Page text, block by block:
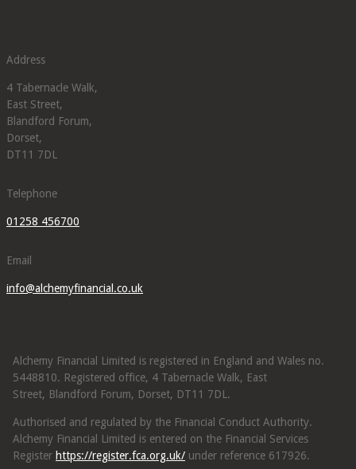
Address
4 Tabernacle Walk,
East Street,
Blandford Forum,
Dorset,
DT11 7DL
Telephone
01258 456700
Email
info@alchemyfinancial.co.uk
Alchemy Financial Limited is registered in England and Wales no.
5448810. Registered office, 4 Tabernacle Walk, East
Street, Blandford Forum, Dorset, DT11 7DL.
Authorised and regulated by the Financial Conduct Authority.
Alchemy Financial Limited is entered on the Financial Services
Register https://register.fca.org.uk/ under reference 617926.